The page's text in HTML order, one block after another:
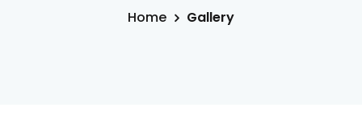
Certificate Program in Videography
Home Gallery